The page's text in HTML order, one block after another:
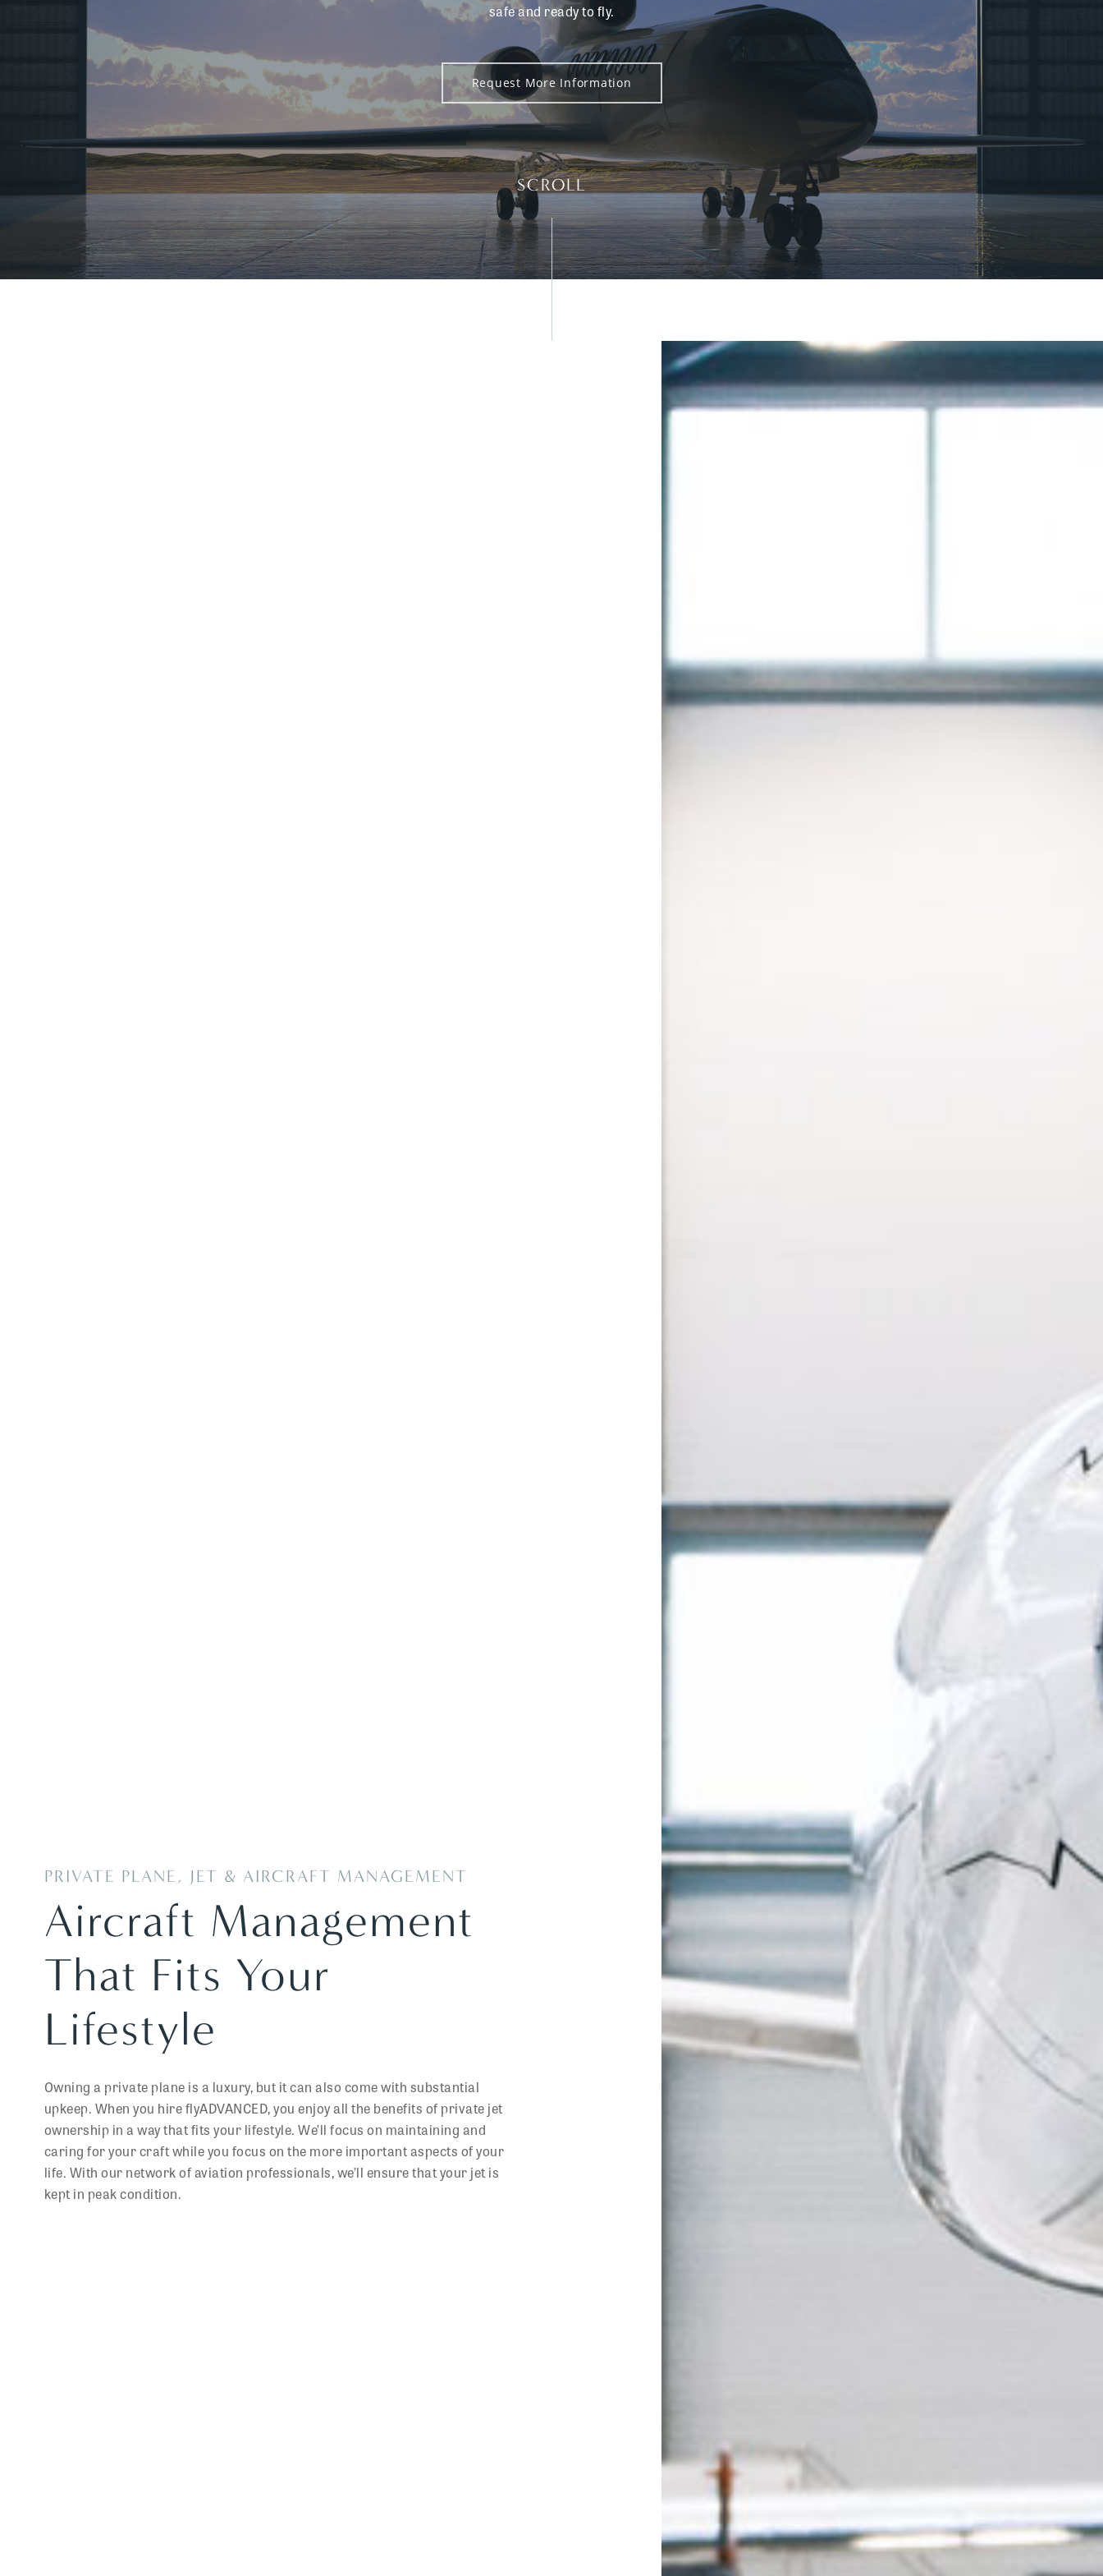
safe and ready to fly.
Request More Information
SCROLL
PRIVATE PLANE, JET & AIRCRAFT MANAGEMENT
Aircraft Management
That Fits Your
Lifestyle
Owning a private plane is a luxury, but it can also come with substantial
upkeep. When you hire flyADVANCED, you enjoy all the benefits of private jet
ownership in a way that fits your lifestyle. We’ll focus on maintaining and
caring for your craft while you focus on the more important aspects of your
life. With our network of aviation professionals, we’ll ensure that your jet is
kept in peak condition.